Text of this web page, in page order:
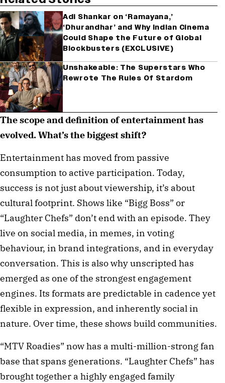
Adi Shankar on ‘Ramayana,’
‘Dhurandhar’ and Why Indian Cinema
Could Shape the Future of Global
Blockbusters (EXCLUSIVE)
Unshakeable: The Superstars Who
Rewrote The Rules Of Stardom
The scope and definition of entertainment has
evolved. What’s the biggest shift?
Entertainment has moved from passive
consumption to active participation. Today,
success is not just about viewership, it’s about
cultural footprint. Shows like “Bigg Boss” or
“Laughter Chefs” don’t end with an episode. They
live on social media, in memes, in voting
behaviour, in brand integrations, and in everyday
conversation. This is also why unscripted has
emerged as one of the strongest engagement
engines. Its formats are predictable in cadence yet
flexible in expression, and inherently social in
nature. Over time, these shows build communities.
“MTV Roadies” now has a multi-million-strong fan
base that spans generations. “Laughter Chefs” has
brought together a highly engaged family